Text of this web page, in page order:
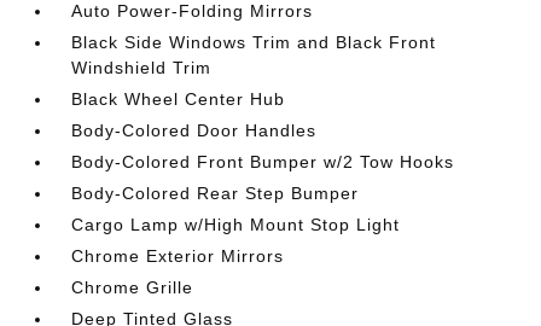
Auto Power-Folding Mirrors
Black Side Windows Trim and Black Front
Windshield Trim
Black Wheel Center Hub
Body-Colored Door Handles
Body-Colored Front Bumper w/2 Tow Hooks
Body-Colored Rear Step Bumper
Cargo Lamp w/High Mount Stop Light
Chrome Exterior Mirrors
Chrome Grille
Deep Tinted Glass